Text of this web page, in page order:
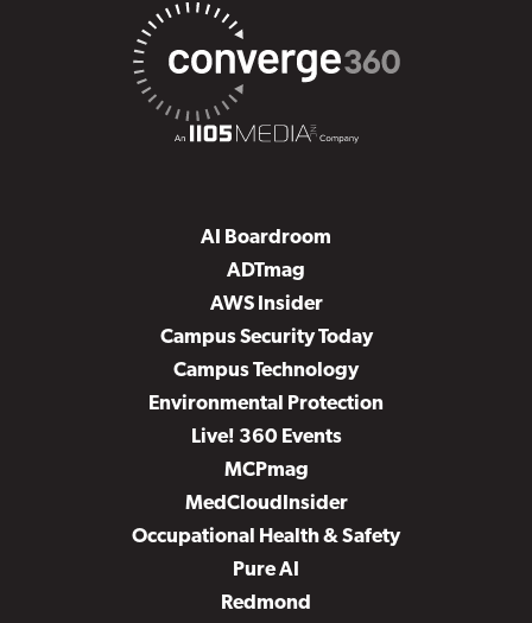
AI Boardroom
ADTmag
AWS Insider
Campus Security Today
Campus Technology
Environmental Protection
Live! 360 Events
MCPmag
MedCloudInsider
Occupational Health & Safety
Pure AI
Redmond